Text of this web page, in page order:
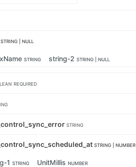
STRING | NULL
STRING string-2 STRING | NULL
REQUIRED
STRING
STRING | NUMBER
1 STRING UnitMillis NUMBER